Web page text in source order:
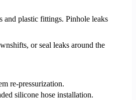
and plastic fittings. Pinhole leaks
or seal leaks around the
re-pressurization.
silicone hose installation.